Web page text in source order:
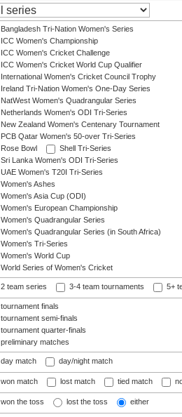
Bangladesh Tri-Nation Women's Series
ICC Women's Championship
ICC Women's Cricket Challenge
ICC Women's Cricket World Cup Qualifier
International Women's Cricket Council Trophy
Ireland Tri-Nation Women's One-Day Series
NatWest Women's Quadrangular Series
Netherlands Women's ODI Tri-Series
New Zealand Women's Centenary Tournament
PCB Qatar Women's 50-over Tri-Series
Rose Bowl
Shell Tri-Series
Sri Lanka Women's ODI Tri-Series
UAE Women's T20I Tri-Series
Women's Ashes
Women's Asia Cup (ODI)
Women's European Championship
Women's Quadrangular Series
Women's Quadrangular Series (in South Africa)
Women's Tri-Series
Women's World Cup
World Series of Women's Cricket
2 team series 3-4 team tournaments 5+
tournament finals
tournament semi-finals
tournament quarter-finals
preliminary matches
day match day/night match
won match lost match tied match
won the toss lost the toss either